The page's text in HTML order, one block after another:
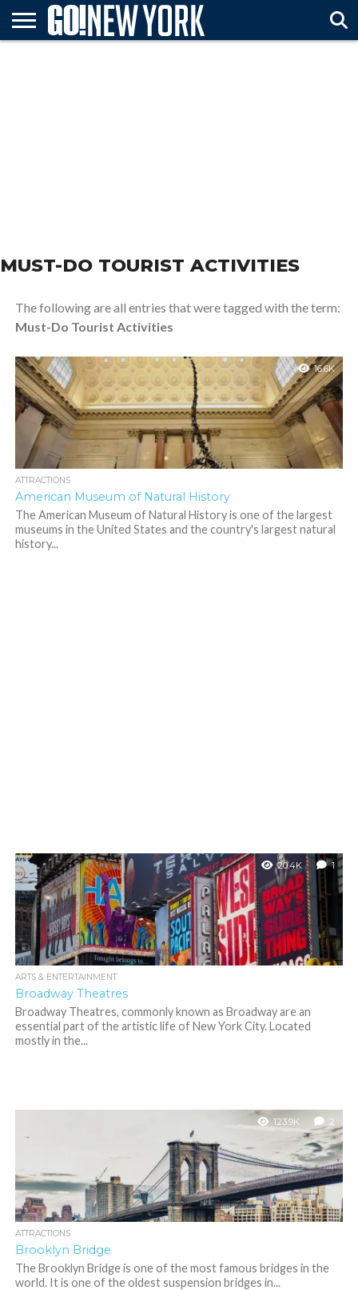
MUST-DO TOURIST ACTIVITIES
The following are all entries that were tagged with the term:
Must-Do Tourist Activities
16.6K
ATTRACTIONS
American Museum of Natural History
The American Museum of Natural History is one of the largest
museums in the United States and the country's largest natural
history...
20.4K 1
ARTS & ENTERTAINMENT
Broadway Theatres
Broadway Theatres, commonly known as Broadway are an
essential part of the artistic life of New York City. Located
mostly in the...
123.9K 2
ATTRACTIONS
Brooklyn Bridge
The Brooklyn Bridge is one of the most famous bridges in the
world. It is one of the oldest suspension bridges in...